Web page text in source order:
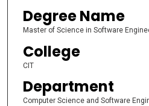
Degree Name
Master of Science in Software
College
CIT
Department
Computer Science and Software